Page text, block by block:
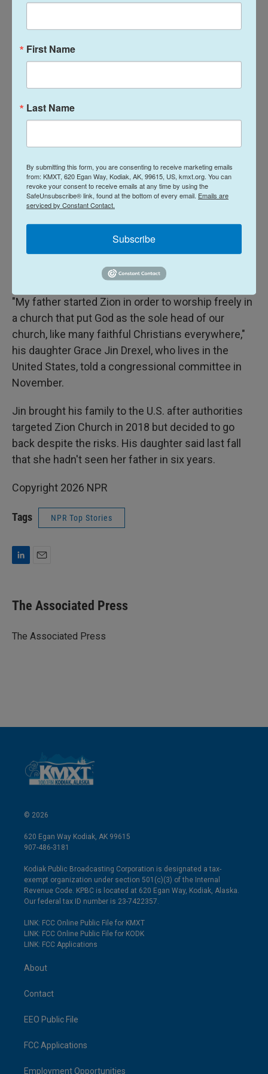
Activists welcomed Jin's release but also
remembered other church leaders still being held.
detained in China," Maya Wang from Human Rights
Watch wrote on X. "They should all be freed."
or house churches in China that are unregistered
with authorities. They defy a requirement that
believers worship only in registered congregations.
The ruling Communist Party, which is officially
atheist, views organized religion as a potential
threat to its hold on power. Under Xi, Chinese
authorities have pushed to "Sinicize" religion by
demanding loyalty to the party.
"My father started Zion in order to worship freely in
a church that put God as the sole head of our
church, like many faithful Christians everywhere,"
his daughter Grace Jin Drexel, who lives in the
United States, told a congressional committee in
November.
Jin brought his family to the U.S. after authorities
targeted Zion Church in 2018 but decided to go
back despite the risks. His daughter said last fall
that she hadn't seen her father in six years.
Copyright 2026 NPR
Tags NPR Top Stories
k
e
I
The Associated Press
The Associated Press
© 2026
620 Egan Way Kodiak, AK 99615
907-486-3181
Kodiak Public Broadcasting Corporation is designated a tax-
exempt organization under section 501(c)(3) of the Internal
Revenue Code. KPBC is located at 620 Egan Way, Kodiak, Alaska.
Our federal tax ID number is 23-7422357.
LINK: FCC Online Public File for KMXT
LINK: FCC Online Public File for KODK
LINK: FCC Applications
About
Contact
EEO Public File
FCC Applications
Employment Opportunities
First Name
Last Name
By submitting this form, you are consenting to receive marketing emails
from: KMXT, 620 Egan Way, Kodiak, AK, 99615, US, kmxt.org. You can
revoke your consent to receive emails at any time by using the
SafeUnsubscribe® link, found at the bottom of every email. Emails are
serviced by Constant Contact.
Subscribe